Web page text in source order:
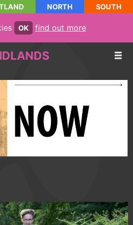
NORTH SOUTH
OK find out more